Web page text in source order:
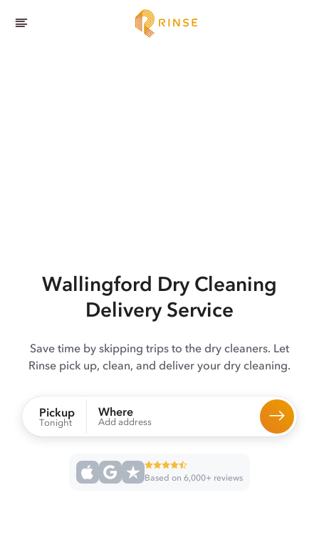
Wallingford Dry Cleaning
Delivery Service
Save time by skipping trips to the dry cleaners. Let
Rinse pick up, clean, and deliver your dry cleaning.
Pickup
Tonight
Where
Add address
Based on 6,000+ reviews